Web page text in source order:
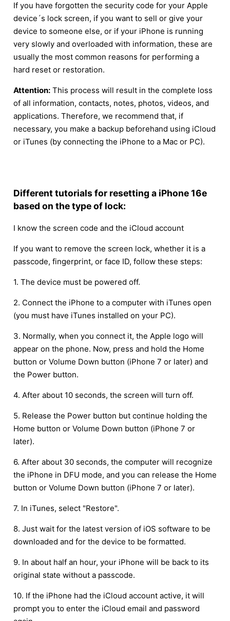
If you have forgotten the security code for your Apple
device´s lock screen, if you want to sell or give your
device to someone else, or if your iPhone is running
very slowly and overloaded with information, these are
usually the most common reasons for performing a
hard reset or restoration.
Attention: This process will result in the complete loss
of all information, contacts, notes, photos, videos, and
applications. Therefore, we recommend that, if
necessary, you make a backup beforehand using iCloud
or iTunes (by connecting the iPhone to a Mac or PC).
Different tutorials for resetting a iPhone 16e
based on the type of lock:
I know the screen code and the iCloud account
If you want to remove the screen lock, whether it is a
passcode, fingerprint, or face ID, follow these steps:
1. The device must be powered off.
2. Connect the iPhone to a computer with iTunes open
(you must have iTunes installed on your PC).
3. Normally, when you connect it, the Apple logo will
appear on the phone. Now, press and hold the Home
button or Volume Down button (iPhone 7 or later) and
the Power button.
4. After about 10 seconds, the screen will turn off.
5. Release the Power button but continue holding the
Home button or Volume Down button (iPhone 7 or
later).
6. After about 30 seconds, the computer will recognize
the iPhone in DFU mode, and you can release the Home
button or Volume Down button (iPhone 7 or later).
7. In iTunes, select "Restore".
8. Just wait for the latest version of iOS software to be
downloaded and for the device to be formatted.
9. In about half an hour, your iPhone will be back to its
original state without a passcode.
10. If the iPhone had the iCloud account active, it will
prompt you to enter the iCloud email and password